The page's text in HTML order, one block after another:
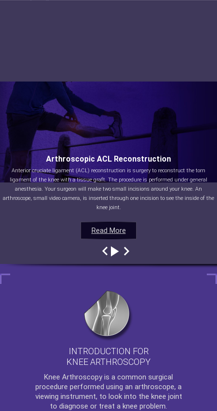
Read More
Arthroscopic ACL Reconstruction
Anterior cruciate ligament (ACL) reconstruction is surgery to reconstruct the torn
ligament of the knee with a tissue graft. The procedure is performed under general
anesthesia. Your surgeon will make two small incisions around your knee. An
arthroscope, small video camera, is inserted through one incision to see the inside of the
knee joint.
Read More
Read More
Read More
INTRODUCTION FOR
KNEE ARTHROSCOPY
Knee Arthroscopy is a common surgical
procedure performed using an arthroscope, a
viewing instrument, to look into the knee joint
to diagnose or treat a knee problem.